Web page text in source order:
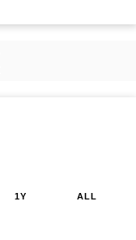
1Y ALL